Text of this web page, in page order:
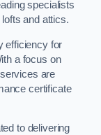
specialists
and attics.
efficiency for
a focus on
are
certificate
to delivering